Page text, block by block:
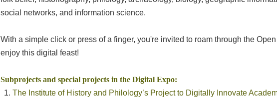
social networks, and information science.
With a simple click or press of a finger, you're invited to roam through the
enjoy this digital feast!
Subprojects and special projects in the Digital Expo:
The Institute of History and Philology’s Project to Digitally Innovate